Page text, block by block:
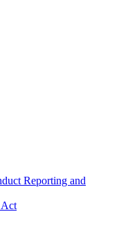
Reporting and
Act